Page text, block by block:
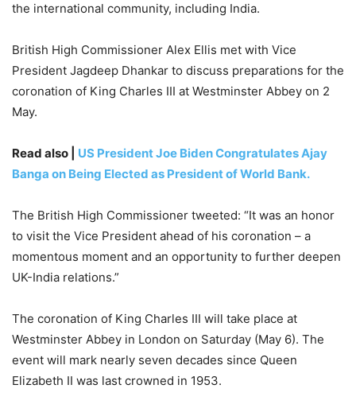
the international community, including India.
British High Commissioner Alex Ellis met with Vice
President Jagdeep Dhankar to discuss preparations for the
coronation of King Charles III at Westminster Abbey on 2
May.
Read also | US President Joe Biden Congratulates Ajay
Banga on Being Elected as President of World Bank.
The British High Commissioner tweeted: “It was an honor
to visit the Vice President ahead of his coronation – a
momentous moment and an opportunity to further deepen
UK-India relations.”
The coronation of King Charles III will take place at
Westminster Abbey in London on Saturday (May 6). The
event will mark nearly seven decades since Queen
Elizabeth II was last crowned in 1953.